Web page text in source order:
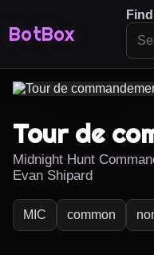
BotBox
Tour de
Midnight Hunt
Evan Shipard
MIC common